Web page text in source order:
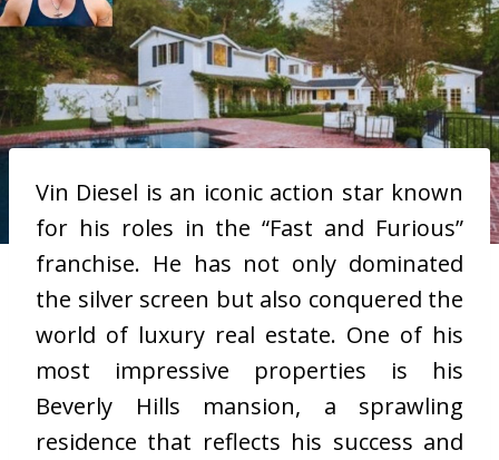
Vin Diesel is an iconic action star known
for his roles in the “Fast and Furious”
franchise. He has not only dominated
the silver screen but also conquered the
world of luxury real estate. One of his
most impressive properties is his
Beverly Hills mansion, a sprawling
residence that reflects his success and